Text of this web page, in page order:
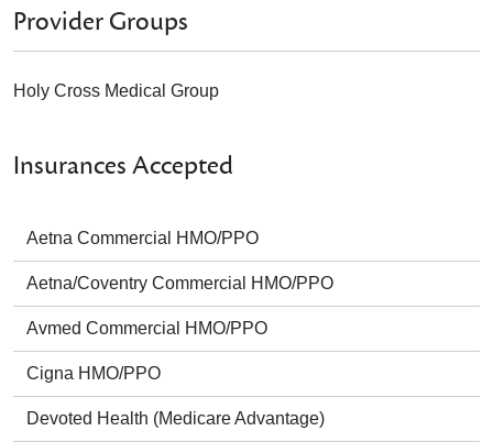
Insurances Accepted
Aetna Commercial HMO/PPO
Aetna/Coventry Commercial HMO/PPO
Avmed Commercial HMO/PPO
Cigna HMO/PPO
Devoted Health (Medicare Advantage)
Provider Groups
Holy Cross Medical Group